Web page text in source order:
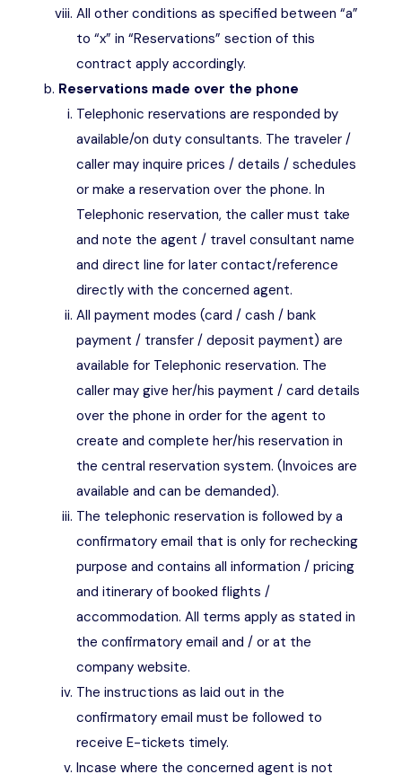
All other conditions as specified between “a”
to “x” in “Reservations” section of this
contract apply accordingly.
Reservations made over the phone
Telephonic reservations are responded by
available/on duty consultants. The traveler /
caller may inquire prices / details / schedules
or make a reservation over the phone. In
Telephonic reservation, the caller must take
and note the agent / travel consultant name
and direct line for later contact/reference
directly with the concerned agent.
All payment modes (card / cash / bank
payment / transfer / deposit payment) are
available for Telephonic reservation. The
caller may give her/his payment / card details
over the phone in order for the agent to
create and complete her/his reservation in
the central reservation system. (Invoices are
available and can be demanded).
The telephonic reservation is followed by a
confirmatory email that is only for rechecking
purpose and contains all information / pricing
and itinerary of booked flights /
accommodation. All terms apply as stated in
the confirmatory email and / or at the
company website.
The instructions as laid out in the
confirmatory email must be followed to
receive E-tickets timely.
Incase where the concerned agent is not